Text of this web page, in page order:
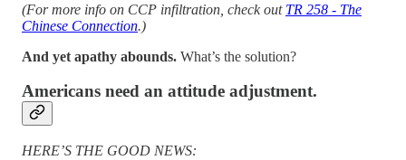
(For more info on CCP infiltration, check out TR 258 - The
Chinese Connection.)
And yet apathy abounds. What’s the solution?
Americans need an attitude adjustment.
HERE’S THE GOOD NEWS: